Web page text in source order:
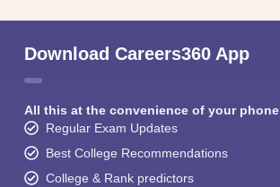
Download Careers360 App
All this at the convenience of your phone
Regular Exam Updates
Best College Recommendations
College & Rank predictors